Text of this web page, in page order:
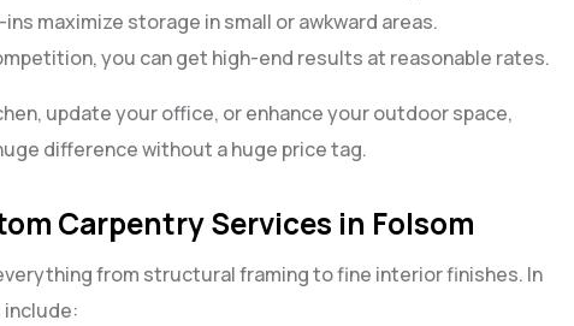
ins maximize storage in small or awkward areas.
you can get high-end results at reasonable rates.
update your office, or enhance your outdoor space,
difference without a huge price tag.
Carpentry Services in Folsom
from structural framing to fine interior finishes. In